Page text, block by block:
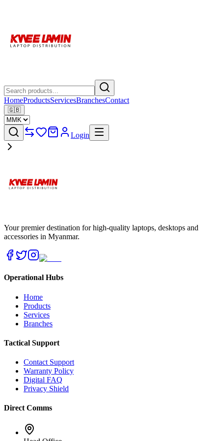
HomeProductsServicesBranchesContact
🇬🇧
Login
Your premier destination for high-quality laptops, desktops and
accessories in Myanmar.
Operational Hubs
Home
Products
Services
Branches
Tactical Support
Contact Support
Warranty Policy
Digital FAQ
Privacy Shield
Direct Comms